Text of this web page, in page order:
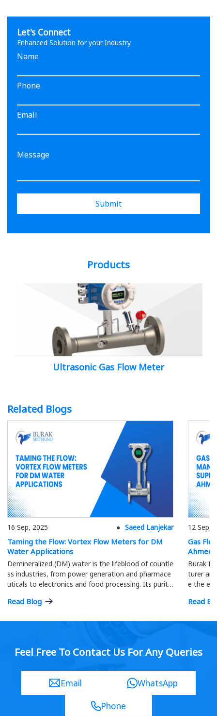
Let's Connect
Enhanced Solution for your Industry
Name
Phone
Email
Submit
Products
Ultrasonic Gas Flow Meter
Related Blogs
16 Sep, 2025 Saeed Lanjekar
Taming the Flow: Vortex Flow Meters for DM
Water Applications
Demineralized (DM) water is the lifeblood of countle
ss industries, from power generation and pharmace
uticals to electronics and food processing. Its purity
ptimal process efficiency and product quality…
Read Blog
12 Sep,
Gas
Burak
turer
e the
Read
Feel Free To Contact Us For Any Queries
Email
WhatsApp
Phone